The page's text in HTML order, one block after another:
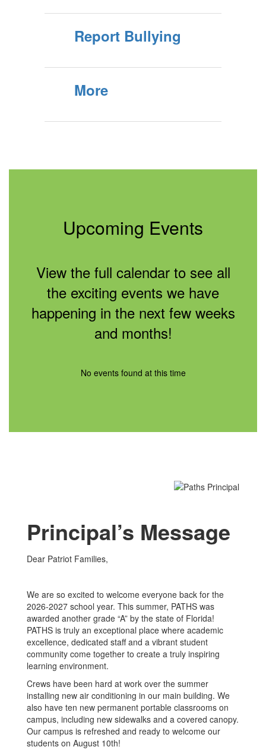
Report Bullying
More
Upcoming Events
View the full calendar to see all
the exciting events we have
happening in the next few weeks
and months!
No events found at this time
Principal’s Message
Dear Patriot Families,
We are so excited to welcome everyone back for the
2026-2027 school year. This summer, PATHS was
awarded another grade “A” by the state of Florida!
PATHS is truly an exceptional place where academic
excellence, dedicated staff and a vibrant student
community come together to create a truly inspiring
learning environment.
Crews have been hard at work over the summer
installing new air conditioning in our main building. We
also have ten new permanent portable classrooms on
campus, including new sidewalks and a covered canopy.
Our campus is refreshed and ready to welcome our
students on August 10th!